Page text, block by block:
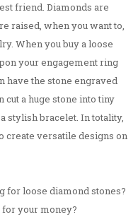
friend. Diamonds are
raised, when you want to,
When you buy a loose
your engagement ring
have the stone engraved
cut a huge stone into tiny
stylish bracelet. In totality,
create versatile designs on
for loose diamond stones?
your money?